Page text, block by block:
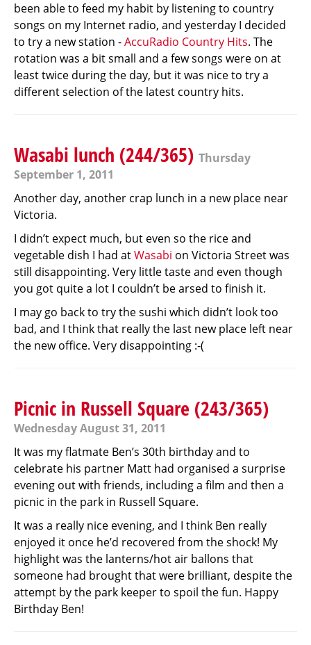
been able to feed my habit by listening to country
songs on my Internet radio, and yesterday I decided
to try a new station -AccuRadio Country Hits. The
rotation was a bit small and a few songs were on at
least twice during the day, but it was nice to try a
different selection of the latest country hits.
Wasabi lunch (244/365) Thursday
September 1, 2011
Another day, another crap lunch in a new place near
Victoria.
I didn’t expect much, but even so the rice and
vegetable dish I had atWasabi on Victoria Street was
still disappointing. Very little taste and even though
you got quite a lot I couldn’t be arsed to finish it.
I may go back to try the sushi which didn’t look too
bad, and I think that really the last new place left near
the new office. Very disappointing :-(
Picnic in Russell Square (243/365)
Wednesday August 31, 2011
It was my flatmate Ben’s 30th birthday and to
celebrate his partner Matt had organised a surprise
evening out with friends, including a film and then a
picnic in the park in Russell Square.
It was a really nice evening, and I think Ben really
enjoyed it once he’d recovered from the shock! My
highlight was the lanterns/hot air ballons that
someone had brought that were brilliant, despite the
attempt by the park keeper to spoil the fun. Happy
Birthday Ben!